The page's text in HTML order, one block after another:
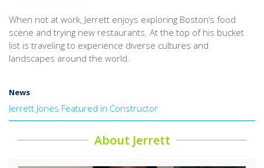
When not at work, Jerrett enjoys exploring Boston’s food
scene and trying new restaurants. At the top of his bucket
list is traveling to experience diverse cultures and
landscapes around the world.
News
Jerrett Jones Featured in Constructor
About Jerrett